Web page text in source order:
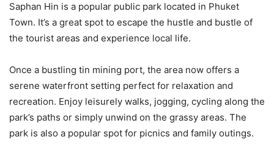
Saphan Hin is a popular public park located in Phuket
Town. It’s a great spot to escape the hustle and bustle of
the tourist areas and experience local life.
Once a bustling tin mining port, the area now offers a
serene waterfront setting perfect for relaxation and
recreation. Enjoy leisurely walks, jogging, cycling along the
park’s paths or simply unwind on the grassy areas. The
park is also a popular spot for picnics and family outings.